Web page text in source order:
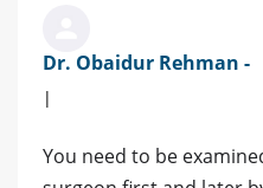
Dr. Obaidur Rehman -
|
You need to be